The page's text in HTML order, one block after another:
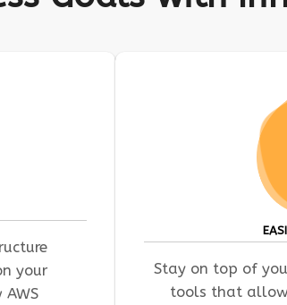
your
Stay on top of
tools that allow